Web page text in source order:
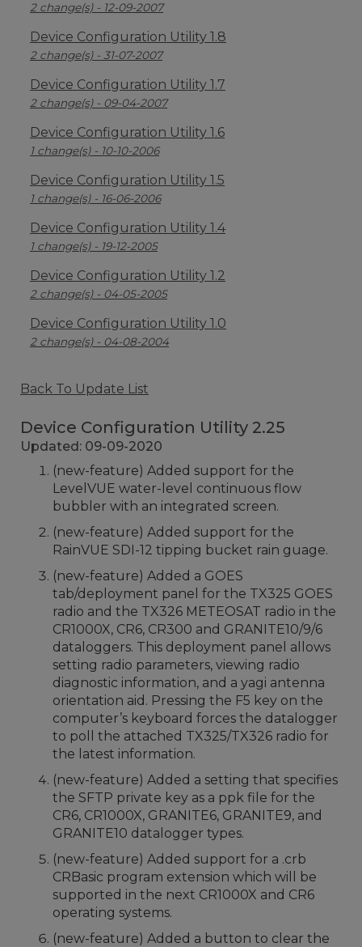
2 change(s) - 12-09-2007
Device Configuration Utility 1.8
2 change(s) - 31-07-2007
Device Configuration Utility 1.7
2 change(s) - 09-04-2007
Device Configuration Utility 1.6
1 change(s) - 10-10-2006
Device Configuration Utility 1.5
1 change(s) - 16-06-2006
Device Configuration Utility 1.4
1 change(s) - 19-12-2005
Device Configuration Utility 1.2
2 change(s) - 04-05-2005
Device Configuration Utility 1.0
2 change(s) - 04-08-2004
Back To Update List
Device Configuration Utility 2.25
Updated: 09-09-2020
(new-feature) Added support for the
LevelVUE water-level continuous flow
bubbler with an integrated screen.
(new-feature) Added support for the
RainVUE SDI-12 tipping bucket rain guage.
(new-feature) Added a GOES
tab/deployment panel for the TX325 GOES
radio and the TX326 METEOSAT radio in the
CR1000X, CR6, CR300 and GRANITE10/9/6
dataloggers. This deployment panel allows
setting radio parameters, viewing radio
diagnostic information, and a yagi antenna
orientation aid. Pressing the F5 key on the
computer’s keyboard forces the datalogger
to poll the attached TX325/TX326 radio for
the latest information.
(new-feature) Added a setting that specifies
the SFTP private key as a ppk file for the
CR6, CR1000X, GRANITE6, GRANITE9, and
GRANITE10 datalogger types.
(new-feature) Added support for a .crb
CRBasic program extension which will be
supported in the next CR1000X and CR6
operating systems.
(new-feature) Added a button to clear the